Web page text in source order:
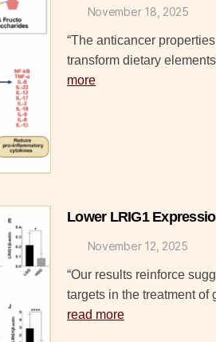
November 18, 2025
“The anticancer
transform dietary
more
Lower LRIG1
November 12, 2025
“Our results reinforce
targets in the treatment
read more